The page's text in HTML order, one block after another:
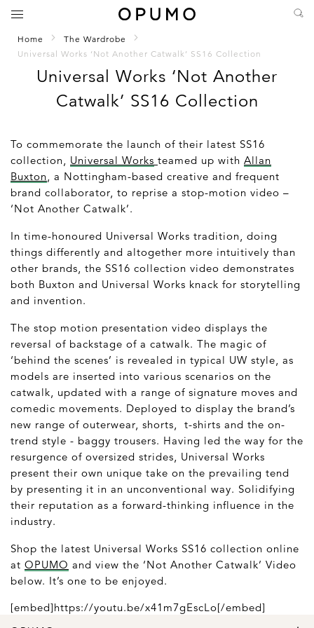
Home
The Wardrobe
Universal Works ‘Not Another Catwalk’ SS16 Collection
Universal Works ‘Not Another
Catwalk’ SS16 Collection
To commemorate the launch of their latest SS16
collection, Universal Works teamed up with Allan
Buxton , a Nottingham-based creative and frequent
brand collaborator, to reprise a stop-motion video –
‘Not Another Catwalk’.
In time-honoured Universal Works tradition, doing
things differently and altogether more intuitively than
other brands, the SS16 collection video demonstrates
both Buxton and Universal Works knack for storytelling
and invention.
The stop motion presentation video displays the
reversal of backstage of a catwalk. The magic of
‘behind the scenes’ is revealed in typical UW style, as
models are inserted into various scenarios on the
catwalk, updated with a range of signature moves and
comedic movements. Deployed to display the brand’s
new range of outerwear, shorts, t-shirts and the on-
trend style - baggy trousers. Having led the way for the
resurgence of oversized strides, Universal Works
present their own unique take on the prevailing tend
by presenting it in an unconventional way. Solidifying
their reputation as a forward-thinking influence in the
industry.
Shop the latest Universal Works SS16 collection online
at OPUMO and view the ‘Not Another Catwalk’ Video
below. It’s one to be enjoyed.
[embed]https://youtu.be/x41m7gEscLo[/embed]